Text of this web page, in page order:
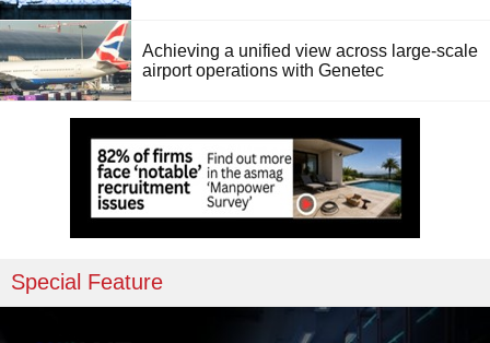
Achieving a unified view across large-scale
airport operations with Genetec
Special Feature